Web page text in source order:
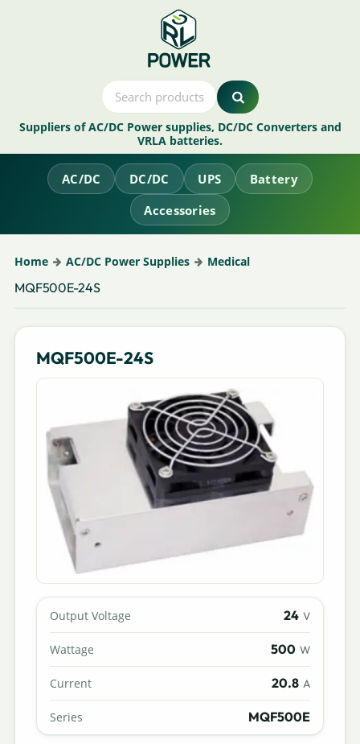
Suppliers of AC/DC Power supplies, DC/DC Converters and
VRLA batteries.
AC/DC DC/DC UPS
Battery
Accessories
Home AC/DC Power Supplies Medical
MQF500E-24S
MQF500E-24S
Output Voltage 24 V
Wattage 500 W
Current 20.8 A
Series MQF500E